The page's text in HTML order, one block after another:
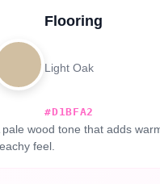
Flooring
Light Oak
#D1BFA2
pale wood tone that adds
feel.